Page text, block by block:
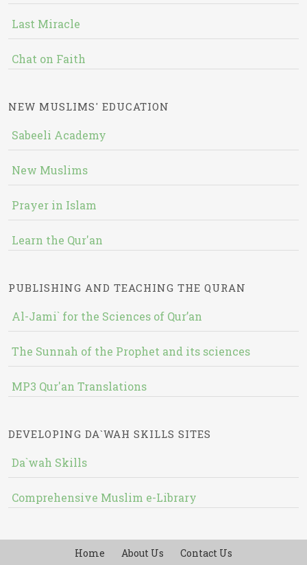
Last Miracle
Chat on Faith
NEW MUSLIMS' EDUCATION
Sabeeli Academy
New Muslims
Prayer in Islam
Learn the Qur'an
PUBLISHING AND TEACHING THE QURAN
Al-Jami` for the Sciences of Qur’an
The Sunnah of the Prophet and its sciences
MP3 Qur'an Translations
DEVELOPING DA`WAH SKILLS SITES
Da`wah Skills
Comprehensive Muslim e-Library
Home About Us Contact Us